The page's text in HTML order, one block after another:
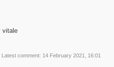
vitale
Latest comment: 14 February 2021, 16:01